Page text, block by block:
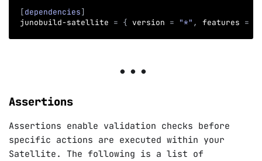
[dependencies]
junobuild-satellite = { version = "*" , features =
Assertions
Assertions enable validation checks before
specific actions are executed within your
Satellite. The following is a list of